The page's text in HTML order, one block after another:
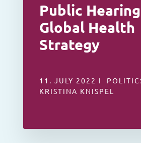
Public
Global Health
Strategy
11. JULY 2022 I
KRISTINA KNISPEL